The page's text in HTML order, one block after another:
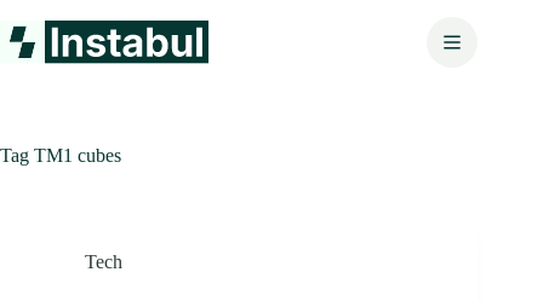
to
content
Tag TM1 cubes
Tech